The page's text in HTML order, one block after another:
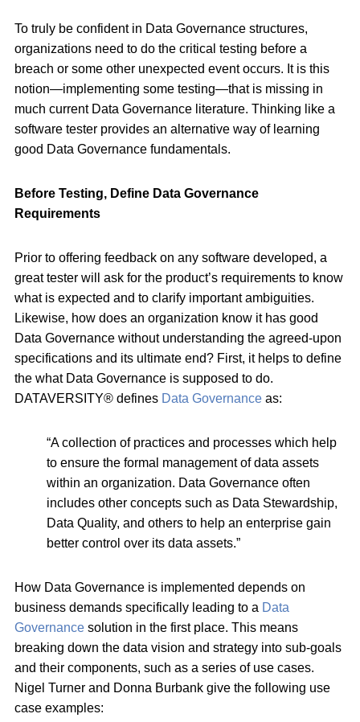
To truly be confident in Data Governance structures,
organizations need to do the critical testing before a
breach or some other unexpected event occurs. It is this
notion—implementing some testing—that is missing in
much current Data Governance literature. Thinking like a
software tester provides an alternative way of learning
good Data Governance fundamentals.
Before Testing, Define Data Governance
Requirements
Prior to offering feedback on any software developed, a
great tester will ask for the product’s requirements to know
what is expected and to clarify important ambiguities.
Likewise, how does an organization know it has good
Data Governance without understanding the agreed-upon
specifications and its ultimate end? First, it helps to define
the what Data Governance is supposed to do.
DATAVERSITY® defines Data Governance as:
“A collection of practices and processes which help
to ensure the formal management of data assets
within an organization. Data Governance often
includes other concepts such as Data Stewardship,
Data Quality, and others to help an enterprise gain
better control over its data assets.”
How Data Governance is implemented depends on
business demands specifically leading to a Data
Governance solution in the first place. This means
breaking down the data vision and strategy into sub-goals
and their components, such as a series of use cases.
Nigel Turner and Donna Burbank give the following use
case examples: